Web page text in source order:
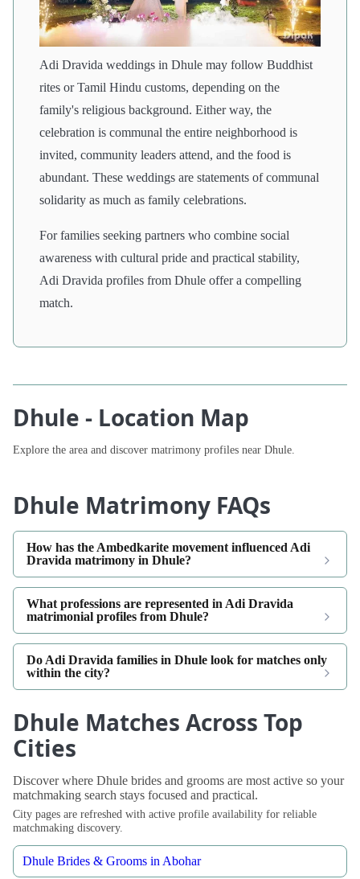
Adi Dravida weddings in Dhule may follow Buddhist
rites or Tamil Hindu customs, depending on the
family's religious background. Either way, the
celebration is communal the entire neighborhood is
invited, community leaders attend, and the food is
abundant. These weddings are statements of communal
solidarity as much as family celebrations.
For families seeking partners who combine social
awareness with cultural pride and practical stability,
Adi Dravida profiles from Dhule offer a compelling
match.
Dhule - Location Map
Explore the area and discover matrimony profiles near Dhule.
Dhule Matrimony FAQs
How has the Ambedkarite movement influenced Adi
Dravida matrimony in Dhule?
What professions are represented in Adi Dravida
matrimonial profiles from Dhule?
Do Adi Dravida families in Dhule look for matches only
within the city?
Dhule Matches Across Top
Cities
Discover where Dhule brides and grooms are most active so your
matchmaking search stays focused and practical.
City pages are refreshed with active profile availability for reliable
matchmaking discovery.
Dhule Brides & Grooms in Abohar